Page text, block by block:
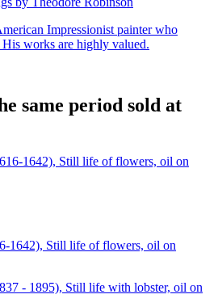
Impressionist painter who
works are highly valued.
same period sold at
1642), Still life of flowers, oil on